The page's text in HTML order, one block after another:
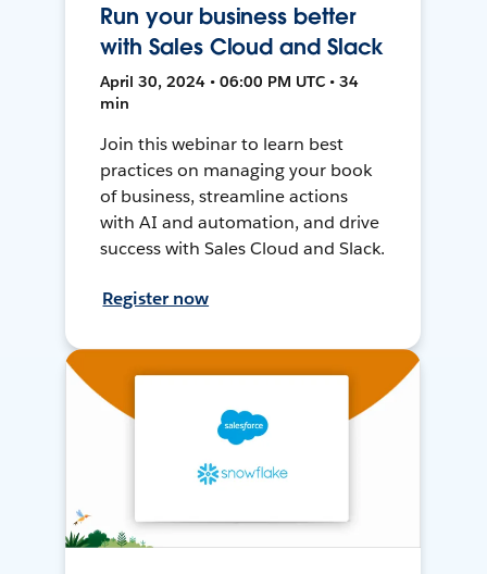
Run your business better
with Sales Cloud and Slack
April 30, 2024 • 06:00 PM UTC • 34
min
Join this webinar to learn best
practices on managing your book
of business, streamline actions
with AI and automation, and drive
success with Sales Cloud and Slack.
Register now